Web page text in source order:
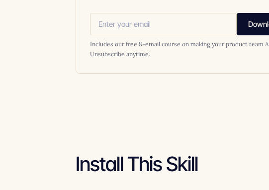
Includes our free 8-email course on making your product team
Unsubscribe anytime.
Install This Skill